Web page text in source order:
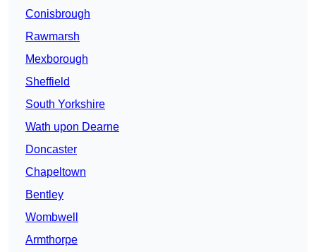
Conisbrough
Rawmarsh
Mexborough
Sheffield
South Yorkshire
Wath upon Dearne
Doncaster
Chapeltown
Bentley
Wombwell
Armthorpe